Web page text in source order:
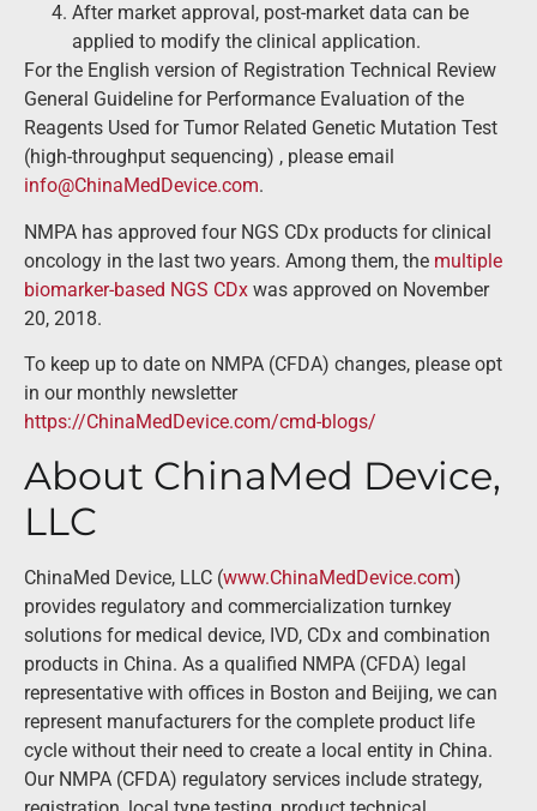
After market approval, post-market data can be
applied to modify the clinical application.
For the English version of Registration Technical Review
General Guideline for Performance Evaluation of the
Reagents Used for Tumor Related Genetic Mutation Test
(high-throughput sequencing) , please email
info@ChinaMedDevice.com.
NMPA has approved four NGS CDx products for clinical
oncology in the last two years. Among them, the multiple
biomarker-based NGS CDx was approved on November
20, 2018.
To keep up to date on NMPA (CFDA) changes, please opt
in our monthly newsletter
https://ChinaMedDevice.com/cmd-blogs/
About ChinaMed Device,
LLC
ChinaMed Device, LLC (www.ChinaMedDevice.com)
provides regulatory and commercialization turnkey
solutions for medical device, IVD, CDx and combination
products in China. As a qualified NMPA (CFDA) legal
representative with offices in Boston and Beijing, we can
represent manufacturers for the complete product life
cycle without their need to create a local entity in China.
Our NMPA (CFDA) regulatory services include strategy,